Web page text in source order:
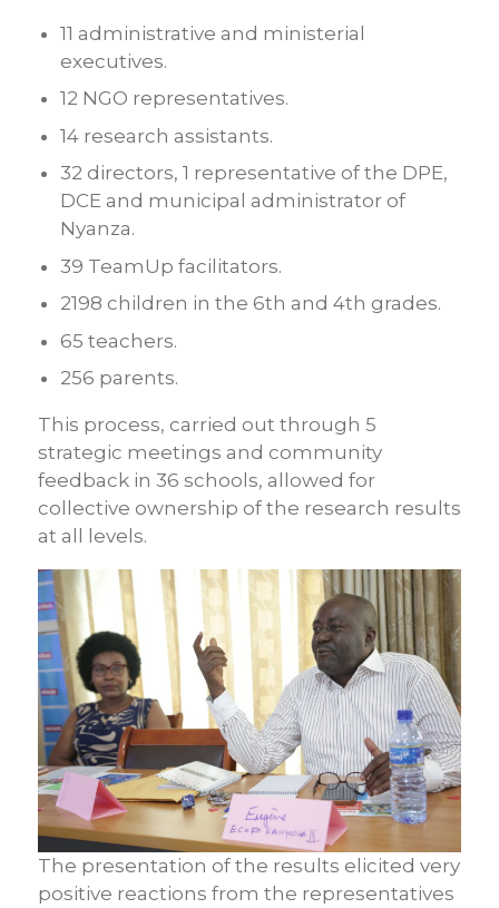
11 administrative and ministerial
executives.
12 NGO representatives.
14 research assistants.
32 directors, 1 representative of the DPE,
DCE and municipal administrator of
Nyanza.
39 TeamUp facilitators.
2198 children in the 6th and 4th grades.
65 teachers.
256 parents.
This process, carried out through 5
strategic meetings and community
feedback in 36 schools, allowed for
collective ownership of the research results
at all levels.
The presentation of the results elicited very
positive reactions from the representatives